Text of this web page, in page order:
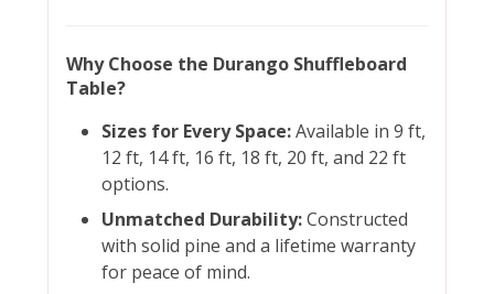
Why Choose the Durango Shuffleboard
Table?
Sizes for Every Space:Available in 9 ft,
12 ft, 14 ft, 16 ft, 18 ft, 20 ft, and 22 ft
options.
Unmatched Durability:Constructed
with solid pine and a lifetime warranty
for peace of mind.